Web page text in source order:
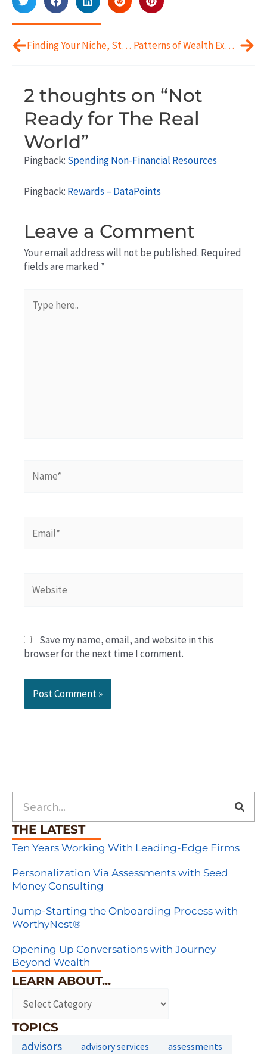
Finding Your Niche, Startup Style Patterns of Wealth Experiences
2 thoughts on “Not
Ready for The Real
World”
Pingback: Spending Non-Financial Resources
Pingback: Rewards – DataPoints
Leave a Comment
Your email address will not be published. Required
fields are marked *
here..
Save my name, email, and website in this
browser for the next time I comment.
THE LATEST
Ten Years Working With Leading-Edge Firms
Personalization Via Assessments with Seed
Money Consulting
Jump-Starting the Onboarding Process with
WorthyNest®
Opening Up Conversations with Journey
Beyond Wealth
LEARN ABOUT...
TOPICS
advisors advisory services assessments